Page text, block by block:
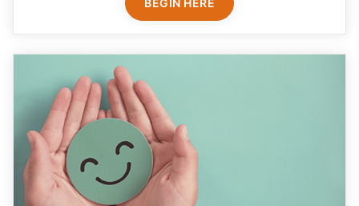
BEGIN HERE